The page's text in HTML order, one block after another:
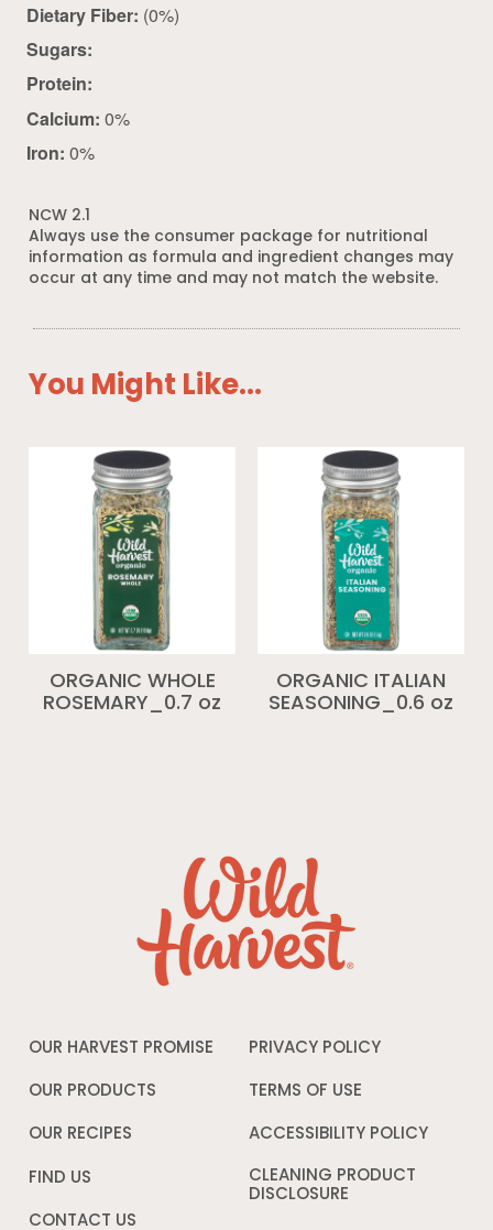
Dietary Fiber: (0%)
Sugars:
Protein:
Calcium: 0%
Iron: 0%
NCW 2.1
Always use the consumer package for nutritional
information as formula and ingredient changes may
occur at any time and may not match the website.
You Might Like...
ORGANIC WHOLE
ROSEMARY_0.7 oz
ORGANIC ITALIAN
SEASONING_0.6 oz
OUR HARVEST PROMISE
OUR PRODUCTS
OUR RECIPES
FIND US
CONTACT US
PRIVACY POLICY
window
TERMS OF USE
a
window
ACCESSIBILITY POLICY
CLEANING PRODUCT
DISCLOSURE